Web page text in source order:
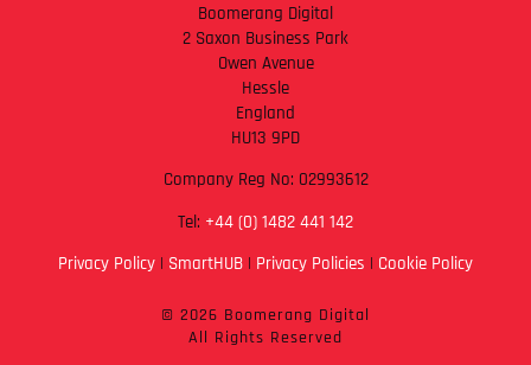
Boomerang Digital
2 Saxon Business Park
Owen Avenue
Hessle
England
HU13 9PD
Company Reg No: 02993612
Tel: +44 (0) 1482 441 142
Privacy Policy | SmartHUB | Privacy Policies | Cookie Policy
© 2026 Boomerang Digital
All Rights Reserved